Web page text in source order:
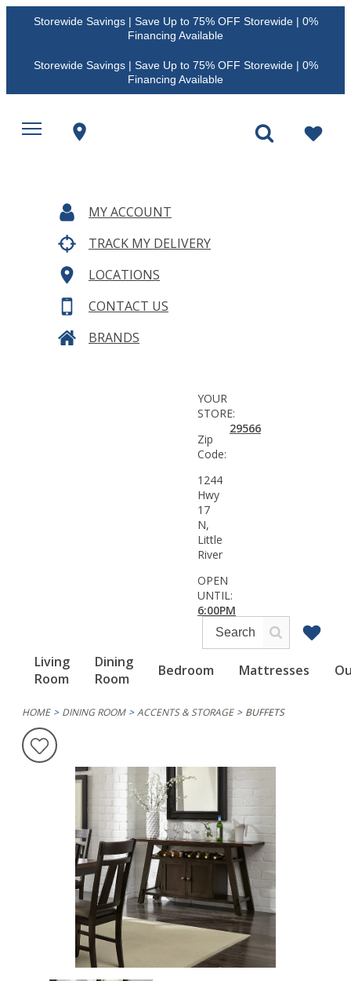
Storewide Savings | Save Up to 75% OFF Storewide | 0%
Financing Available
Storewide Savings | Save Up to 75% OFF Storewide | 0%
Financing Available
MY ACCOUNT
TRACK MY DELIVERY
LOCATIONS
CONTACT US
BRANDS
Living
Room
Dining
Room
Bedroom Mattresses
YOUR
STORE:
Zip
Code:
29566
1244
Hwy
17
N,
Little
River
OPEN
UNTIL:
6:00PM
HOME DINING ROOM ACCENTS & STORAGE BUFFETS